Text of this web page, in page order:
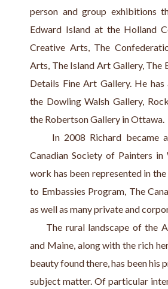
person and group exhibitions
Edward Island at the Holland
Creative Arts, The
Arts, The Island Art Gallery, The
Details Fine Art Gallery. He
the Dowling Walsh Gallery,
the Robertson Gallery in Ottawa.
In 2008 Richard became a
Canadian Society of Painters in
work has been represented in
to Embassies Program, The
as well as many private and
The rural landscape of the
and Maine, along with the rich
beauty found there, has been his
subject matter. Of particular